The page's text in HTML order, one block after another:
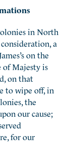
in North
a
on the
of Majesty is
on that
to wipe off, in
the
our cause;
for our